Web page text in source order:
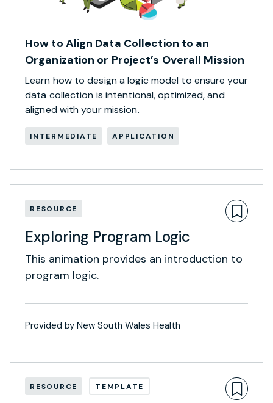
How to Align Data Collection to an
Organization or Project’s Overall Mission
Learn how to design a logic model to ensure your
data collection is intentional, optimized, and
aligned with your mission.
INTERMEDIATE APPLICATION
RESOURCE
Exploring Program Logic
This animation provides an introduction to
program logic.
Provided by New South Wales Health
RESOURCE TEMPLATE